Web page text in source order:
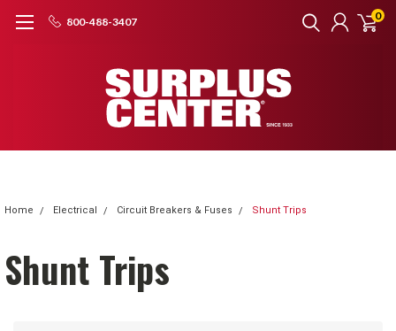
800-488-3407 0
Home Electrical Circuit Breakers & Fuses Shunt Trips
Shunt Trips